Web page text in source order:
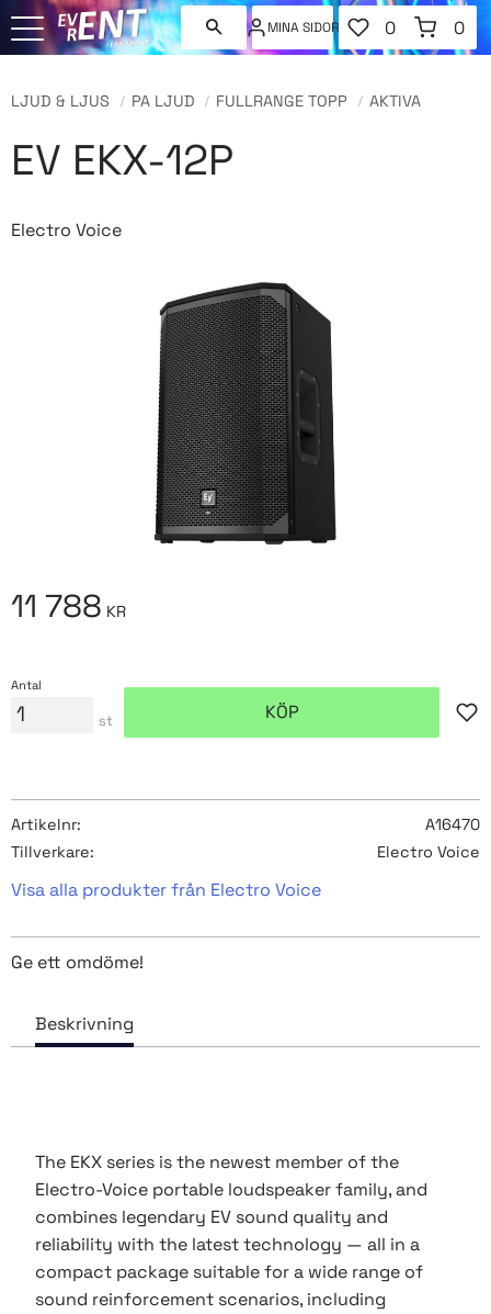
MINA SIDOR
FAVORITER
ANTAL
0
KUNDVAGN
0
LJUD & LJUS PA LJUD FULLRANGE TOPP AKTIVA
EV EKX-12P
Electro Voice
11 788 KR
Antal
st KÖP
Artikelnr
A16470
Tillverkare
Electro Voice
Visa alla produkter från Electro Voice
Ge ett omdöme!
The EKX series is the newest member of the
Electro-Voice portable loudspeaker family, and
combines legendary EV sound quality and
reliability with the latest technology — all in a
compact package suitable for a wide range of
sound reinforcement scenarios, including